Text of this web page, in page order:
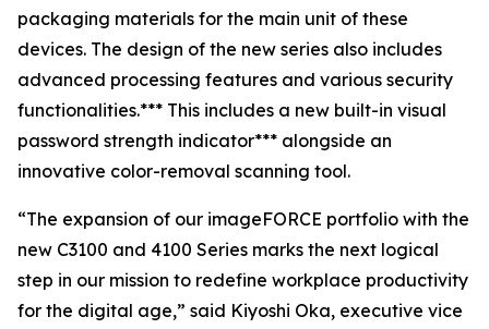
packaging materials for the main unit of these
devices. The design of the new series also includes
advanced processing features and various security
functionalities.*** This includes a new built-in visual
password strength indicator*** alongside an
innovative color-removal scanning tool.
“The expansion of our imageFORCE portfolio with the
new C3100 and 4100 Series marks the next logical
step in our mission to redefine workplace productivity
for the digital age,” said Kiyoshi Oka, executive vice